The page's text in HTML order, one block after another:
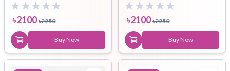
৳2100 ৳2250
Buy Now
৳2100 ৳2250
Buy Now